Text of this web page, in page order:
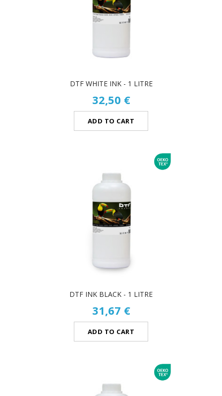
DTF WHITE INK - 1 LITRE
32,50 €
ADD TO CART
DTF INK BLACK - 1 LITRE
31,67 €
ADD TO CART